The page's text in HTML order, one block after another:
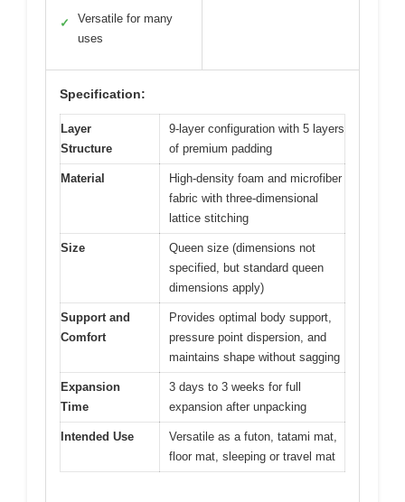
✓
Versatile for many
uses
Specification:
Layer
Structure
9-layer configuration with 5 layers
of premium padding
Material
High-density foam and microfiber
fabric with three-dimensional
lattice stitching
Size
Queen size (dimensions not
specified, but standard queen
dimensions apply)
Support and
Comfort
Provides optimal body support,
pressure point dispersion, and
maintains shape without sagging
Expansion
Time
3 days to 3 weeks for full
expansion after unpacking
Intended Use
Versatile as a futon, tatami mat,
floor mat, sleeping or travel mat